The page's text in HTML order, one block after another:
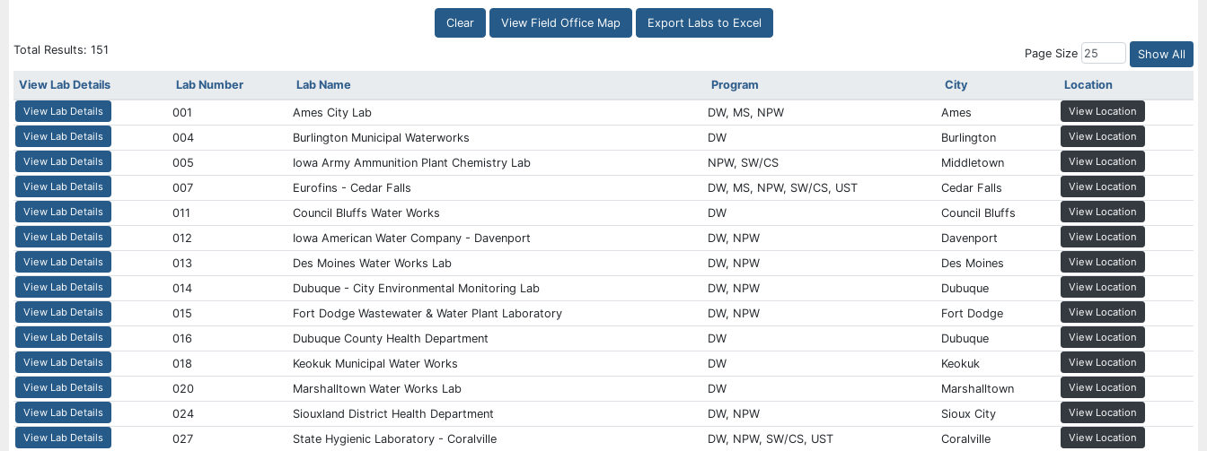
View Field Office Map
Export Labs to Excel
Total Results: 151 Page Size Show All
View Lab Details Lab Number Lab Name Program City Location
View Lab Details 001 Ames City Lab DW, MS, NPW Ames
View Location
View Lab Details
004 Burlington Municipal Waterworks DW Burlington
View Location
View Lab Details
005 Iowa Army Ammunition Plant Chemistry Lab NPW, SW/CS Middletown
View Location
View Lab Details
007 Eurofins - Cedar Falls DW, MS, NPW, SW/CS, UST Cedar Falls
View Location
View Lab Details
011 Council Bluffs Water Works DW Council Bluffs
View Location
View Lab Details
012 Iowa American Water Company - Davenport DW, NPW Davenport
View Location
View Lab Details
013 Des Moines Water Works Lab DW, NPW Des Moines
View Location
View Lab Details
014 Dubuque - City Environmental Monitoring Lab DW, NPW Dubuque
View Location
View Lab Details
015 Fort Dodge Wastewater & Water Plant Laboratory DW, NPW Fort Dodge
View Location
View Lab Details
016 Dubuque County Health Department DW Dubuque
View Location
View Lab Details
018 Keokuk Municipal Water Works DW Keokuk
View Location
View Lab Details
020 Marshalltown Water Works Lab DW Marshalltown
View Location
View Lab Details
024 Siouxland District Health Department DW, NPW Sioux City
View Location
View Lab Details
027 State Hygienic Laboratory - Coralville DW, NPW, SW/CS, UST Coralville View Location